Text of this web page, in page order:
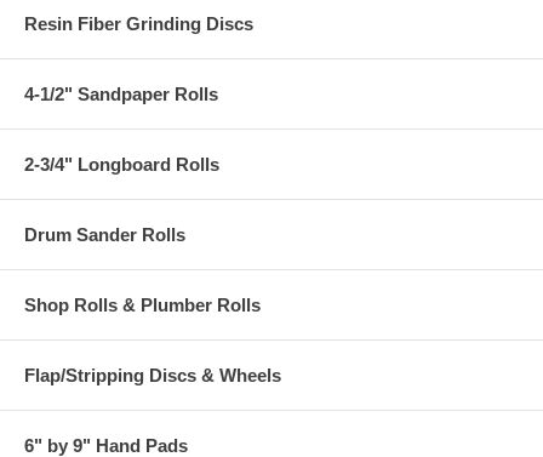
Resin Fiber Grinding Discs
4-1/2" Sandpaper Rolls
2-3/4" Longboard Rolls
Drum Sander Rolls
Shop Rolls & Plumber Rolls
Flap/Stripping Discs & Wheels
6" by 9" Hand Pads